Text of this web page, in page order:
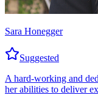
Sara Honegger
Suggested
A hard-working and
her abilities to deliver